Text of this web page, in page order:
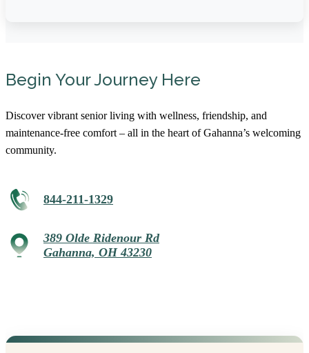
Begin Your Journey Here
Discover vibrant senior living with wellness, friendship, and
maintenance-free comfort – all in the heart of Gahanna’s welcoming
community.
844-211-1329
389 Olde Ridenour Rd
Gahanna, OH 43230